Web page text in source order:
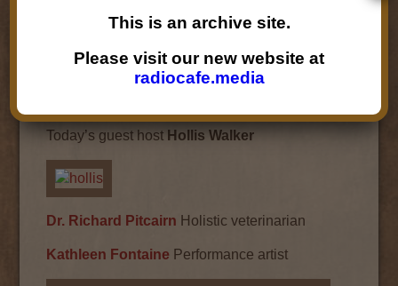
Desiree Mays
Jesse Hagopian
Desiree Mays
Today’s guest host Hollis Walker
Dr. Richard Pitcairn Holistic veterinarian
Kathleen Fontaine Performance artist
This is an archive site.
Please visit our new website at
radiocafe.media